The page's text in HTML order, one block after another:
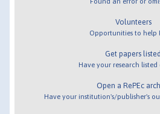
Volunteers
Opportunities to help
Get papers listed
Have your research listed
Open a RePEc
Have your institution's/publisher's